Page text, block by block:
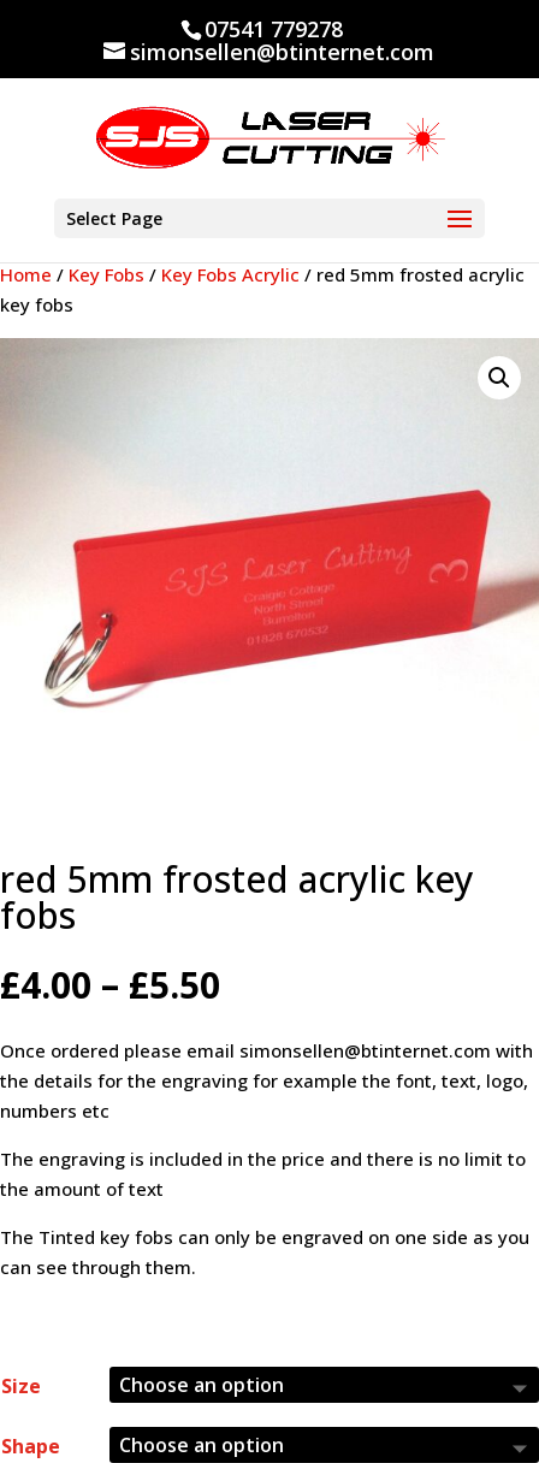
07541 779278
simonsellen@btinternet.com
Select Page
Home / Key Fobs / Key Fobs Acrylic / red 5mm frosted acrylic
key fobs
red 5mm frosted acrylic key
fobs
£4.00 – £5.50
£4.00
through
£5.50
Once ordered please email simonsellen@btinternet.com with
the details for the engraving for example the font, text, logo,
numbers etc
The engraving is included in the price and there is no limit to
the amount of text
The Tinted key fobs can only be engraved on one side as you
can see through them.
Size
Shape